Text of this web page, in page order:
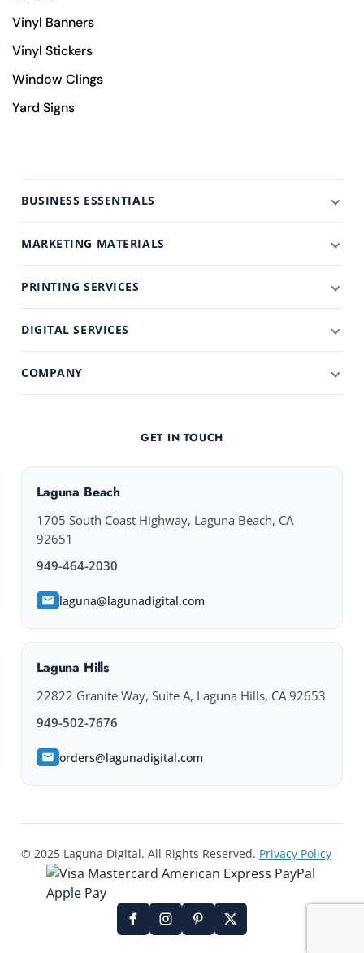
Vinyl Banners
Vinyl Stickers
Window Clings
Yard Signs
BUSINESS ESSENTIALS
MARKETING MATERIALS
PRINTING SERVICES
DIGITAL SERVICES
COMPANY
GET IN TOUCH
Laguna Beach
1705 South Coast Highway, Laguna Beach, CA
92651
949-464-2030
laguna@lagunadigital.com
Laguna Hills
22822 Granite Way, Suite A, Laguna Hills, CA 92653
949-502-7676
orders@lagunadigital.com
© 2025 Laguna Digital. All Rights Reserved. Privacy Policy